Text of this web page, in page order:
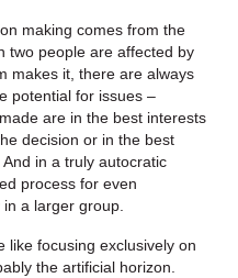
making comes from the
two people are affected by
makes it, there are always
potential for issues –
are in the best interests
decision or in the best
in a truly autocratic
process for even
a larger group.
like focusing exclusively on
the artificial horizon.